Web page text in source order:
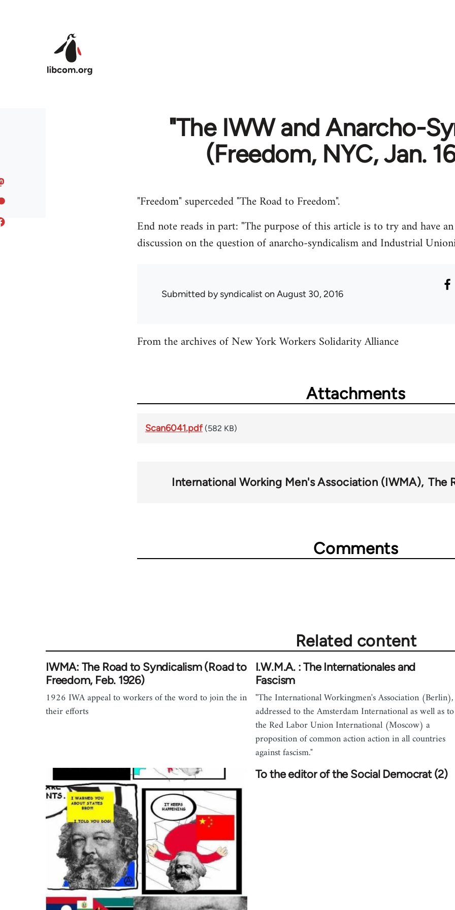
"The IWW and Anarcho-
(Freedom, NYC, Jan.
"Freedom" superceded "The Road to Freedom".
End note reads in part: "The purpose of this article is to try and have
discussion on the question of anarcho-syndicalism and Industrial
Submitted bysyndicalist on August 30, 2016
From the archives of New York Workers Solidarity Alliance
Attachments
Scan6041.pdf (582 KB)
International Working Men's Association (IWMA) The
Comments
Related content
IWMA: The Road to Syndicalism (Road to
Freedom, Feb. 1926)
1926 IWA appeal to workers of the word to join the in
their efforts
I.W.M.A. : The Internationales and
Fascism
"The International Workingmen's Association (Berlin),
addressed to the Amsterdam International as well as to
the Red Labor Union International (Moscow) a
proposition of common action action in all countries
against fascism."
To the editor of the Social Democrat (2)